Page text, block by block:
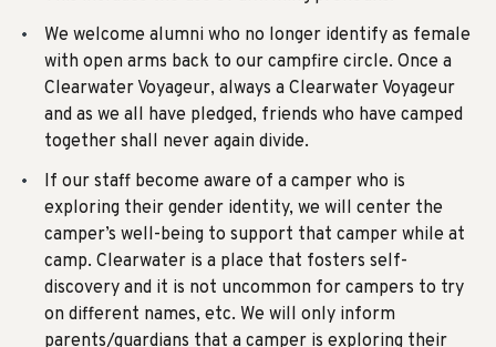
We welcome alumni who no longer identify as female
with open arms back to our campfire circle. Once a
Clearwater Voyageur, always a Clearwater Voyageur
and as we all have pledged, friends who have camped
together shall never again divide.
If our staff become aware of a camper who is
exploring their gender identity, we will center the
camper’s well-being to support that camper while at
camp. Clearwater is a place that fosters self-
discovery and it is not uncommon for campers to try
on different names, etc. We will only inform
parents/guardians that a camper is exploring their